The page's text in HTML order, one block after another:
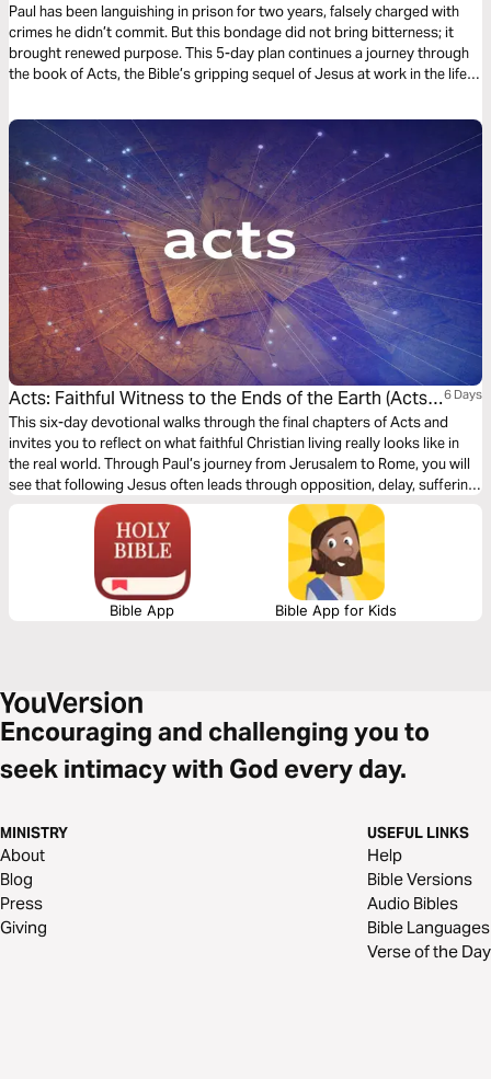
Paul has been languishing in prison for two years, falsely charged with
crimes he didn’t commit. But this bondage did not bring bitterness; it
brought renewed purpose. This 5-day plan continues a journey through
the book of Acts, the Bible’s gripping sequel of Jesus at work in the life
journey into what it means to be a Christian. It’s a story in which you have
a role to play.
Acts: Faithful Witness to the Ends of the Earth (Acts
21–28)
6 Days
This six-day devotional walks through the final chapters of Acts and
invites you to reflect on what faithful Christian living really looks like in
the real world. Through Paul’s journey from Jerusalem to Rome, you will
see that following Jesus often leads through opposition, delay, suffering,
and uncertainty, yet God remains faithful to his promises. Each day
explores how the gospel confronts us, forms us, and empowers us to
live as witnesses of Jesus wherever God places us.
Bible App Bible App for Kids
Encouraging and challenging you to
seek intimacy with God every day.
MINISTRY
About
Blog
Press
Giving
USEFUL LINKS
Help
Bible Versions
Audio Bibles
Bible Languages
Verse of the Day